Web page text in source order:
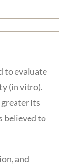
to evaluate
(in vitro).
its
believed to
and